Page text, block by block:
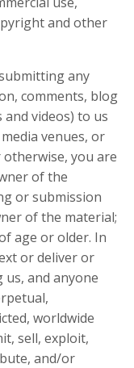
and other
any
comments, blog
videos) to us
venues, or
you are
of the
or submission
of the material;
age or older. In
or deliver or
and anyone
worldwide
sell, exploit,
and/or